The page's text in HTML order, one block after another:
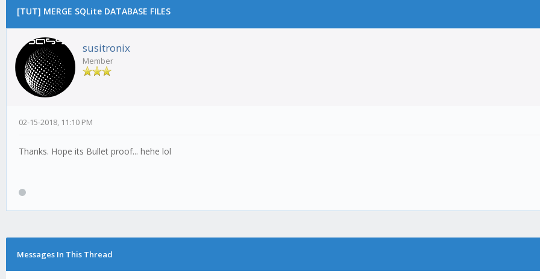
[TUT] MERGE SQLite DATABASE FILES
susitronix
Member
02-15-2018, 11:10 PM
Thanks. Hope its Bullet proof... hehe lol
Messages In This Thread